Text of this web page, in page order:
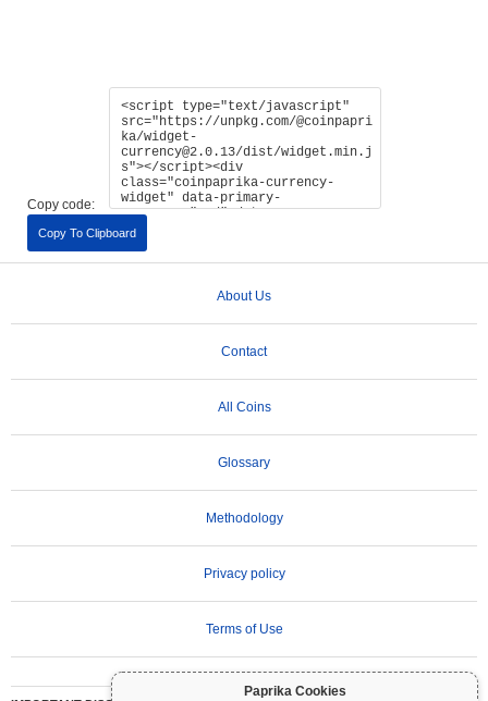
Paprika Cookies
Copy code:
Copy To Clipboard
About Us
Contact
All Coins
Glossary
Methodology
Privacy policy
Terms of Use